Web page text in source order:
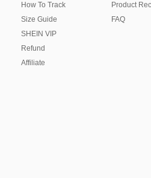
How To Track
Size Guide
SHEIN VIP
Refund
Affiliate
Product
FAQ